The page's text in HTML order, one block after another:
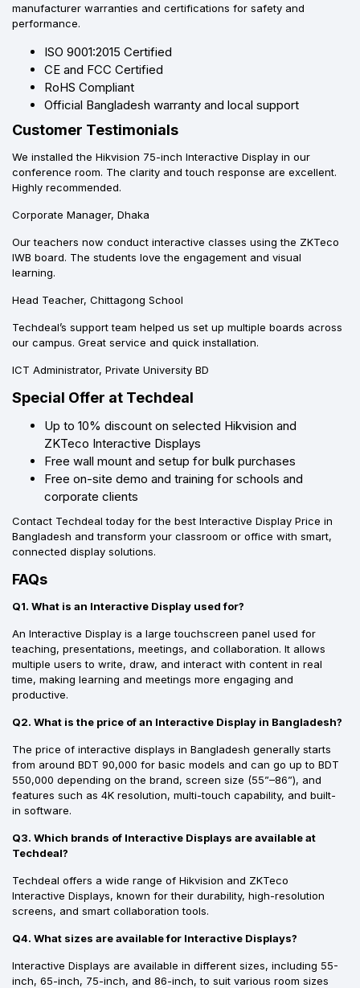
manufacturer warranties and certifications for safety and
performance.
ISO 9001:2015 Certified
CE and FCC Certified
RoHS Compliant
Official Bangladesh warranty and local support
Customer Testimonials
We installed the Hikvision 75-inch Interactive Display in our
conference room. The clarity and touch response are excellent.
Highly recommended.
Corporate Manager, Dhaka
Our teachers now conduct interactive classes using the ZKTeco
IWB board. The students love the engagement and visual
learning.
Head Teacher, Chittagong School
Techdeal’s support team helped us set up multiple boards across
our campus. Great service and quick installation.
ICT Administrator, Private University BD
Special Offer at Techdeal
Up to 10% discount on selected Hikvision and
ZKTeco Interactive Displays
Free wall mount and setup for bulk purchases
Free on-site demo and training for schools and
corporate clients
Contact Techdeal today for the best Interactive Display Price in
Bangladesh and transform your classroom or office with smart,
connected display solutions.
FAQs
Q1. What is an Interactive Display used for?
An Interactive Display is a large touchscreen panel used for
teaching, presentations, meetings, and collaboration. It allows
multiple users to write, draw, and interact with content in real
time, making learning and meetings more engaging and
productive.
Q2. What is the price of an Interactive Display in Bangladesh?
The price of interactive displays in Bangladesh generally starts
from around BDT 90,000 for basic models and can go up to BDT
550,000 depending on the brand, screen size (55”–86”), and
features such as 4K resolution, multi-touch capability, and built-
in software.
Q3. Which brands of Interactive Displays are available at
Techdeal?
Techdeal offers a wide range of Hikvision and ZKTeco
Interactive Displays, known for their durability, high-resolution
screens, and smart collaboration tools.
Q4. What sizes are available for Interactive Displays?
Interactive Displays are available in different sizes, including 55-
inch, 65-inch, 75-inch, and 86-inch, to suit various room sizes